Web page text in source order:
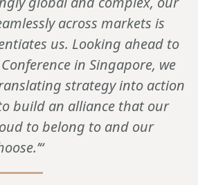
across markets is
us. Looking ahead to
in Singapore, we
strategy into action
build an alliance that our
to belong to and our